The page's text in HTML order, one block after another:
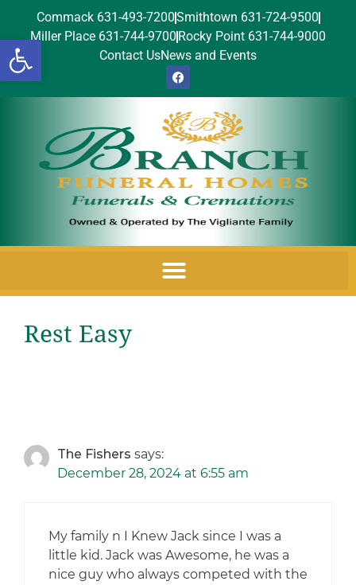
Open toolbar
Commack 631-493-7200Smithtown 631-724-9500
Miller Place 631-744-9700 Rocky Point 631-744-9000
Contact UsNews and Events
Rest Easy
The Fishers says:
December 28, 2024 at 6:55 am
My family n I Knew Jack since I was a
little kid. Jack was Awesome, he was a
nice guy who always competed with the